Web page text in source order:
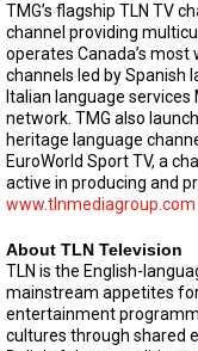
TMG’s flagship TLN TV
channel providing
operates Canada’s
channels led by Spanish
Italian language services
network. TMG also
heritage language
EuroWorld Sport TV, a
active in producing and
www.tlnmediagroup.com
About TLN Television
TLN is the English-
mainstream appetites
entertainment
cultures through shared